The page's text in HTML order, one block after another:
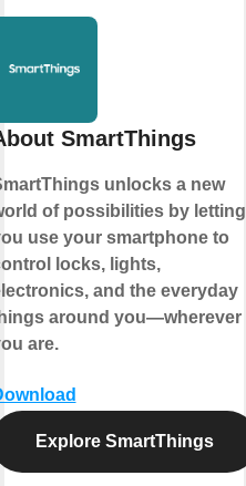
SmartThings
unlocks a new
of possibilities by letting
use your smartphone to
locks, lights,
and the everyday
around you—wherever
are.
Explore SmartThings